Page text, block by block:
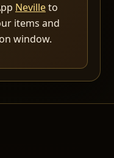
Nevilleto
items and
window.